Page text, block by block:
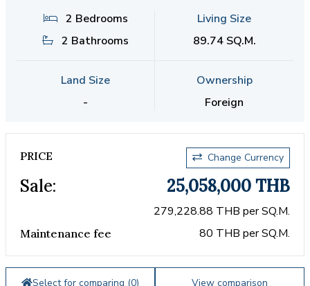
2 Bedrooms
2 Bathrooms
Living Size
89.74 SQ.M.
Land Size
-
Ownership
Foreign
PRICE Change Currency
Sale: 25,058,000 THB
279,228.88 THB per SQ.M.
Maintenance fee 80 THB per SQ.M.
Select for comparing (0) View comparison